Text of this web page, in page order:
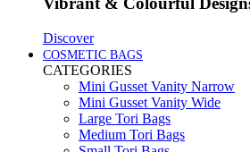
Discover
COSMETIC BAGS
CATEGORIES
Mini Gusset Vanity Narrow
Mini Gusset Vanity Wide
Large Tori Bags
Medium Tori Bags